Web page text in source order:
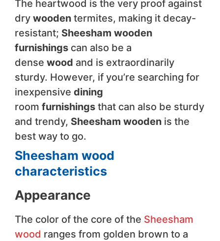
The heartwood is the very proof against
dry wooden termites, making it decay-
resistant; Sheesham wooden
furnishings can also be a
dense wood and is extraordinarily
sturdy. However, if you’re searching for
inexpensive dining
room furnishings that can also be sturdy
and trendy, Sheesham wooden is the
best way to go.
Sheesham wood
characteristics
Appearance
The color of the core of the Sheesham
wood ranges from golden brown to a